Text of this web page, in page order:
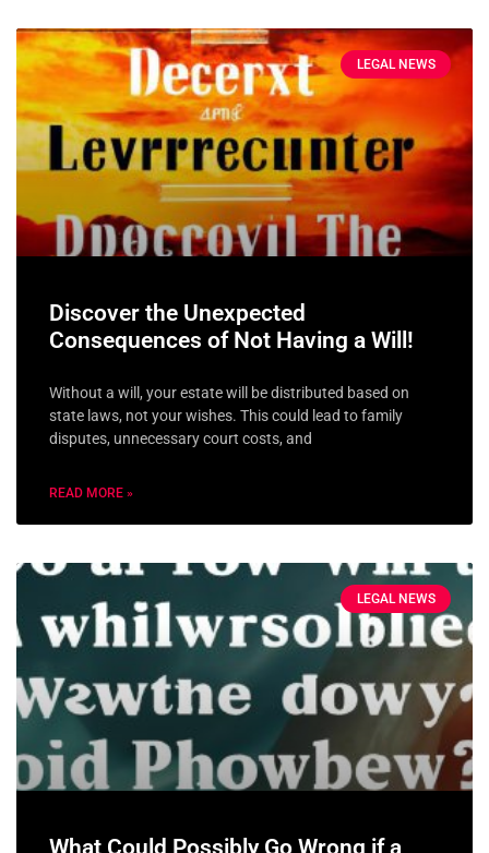
LEGAL NEWS
Discover the Unexpected
Consequences of Not Having a Will!
Without a will, your estate will be distributed based on
state laws, not your wishes. This could lead to family
disputes, unnecessary court costs, and
READ MORE »
LEGAL NEWS
What Could Possibly Go Wrong if a